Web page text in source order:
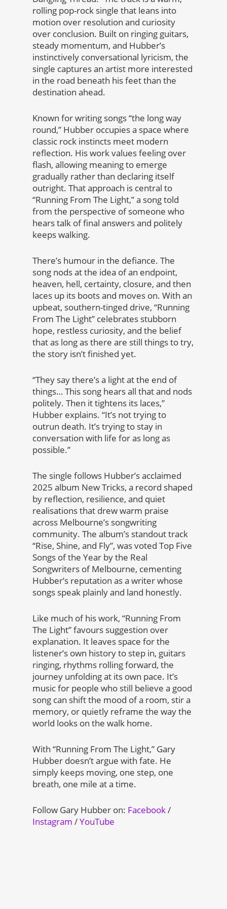
rolling pop-rock single that leans into
motion over resolution and curiosity
over conclusion. Built on ringing guitars,
steady momentum, and Hubber’s
instinctively conversational lyricism, the
single captures an artist more interested
in the road beneath his feet than the
destination ahead.
Known for writing songs “the long way
round,” Hubber occupies a space where
classic rock instincts meet modern
reflection. His work values feeling over
flash, allowing meaning to emerge
gradually rather than declaring itself
outright. That approach is central to
“Running From The Light,” a song told
from the perspective of someone who
hears talk of final answers and politely
keeps walking.
There’s humour in the defiance. The
song nods at the idea of an endpoint,
heaven, hell, certainty, closure, and then
laces up its boots and moves on. With an
upbeat, southern-tinged drive, “Running
From The Light” celebrates stubborn
hope, restless curiosity, and the belief
that as long as there are still things to try,
the story isn’t finished yet.
“They say there’s a light at the end of
things… This song hears all that and nods
politely. Then it tightens its laces,”
Hubber explains. “It’s not trying to
outrun death. It’s trying to stay in
conversation with life for as long as
possible.”
The single follows Hubber’s acclaimed
2025 album New Tricks, a record shaped
by reflection, resilience, and quiet
realisations that drew warm praise
across Melbourne’s songwriting
community. The album’s standout track
“Rise, Shine, and Fly”, was voted Top Five
Songs of the Year by the Real
Songwriters of Melbourne, cementing
Hubber’s reputation as a writer whose
songs speak plainly and land honestly.
Like much of his work, “Running From
The Light” favours suggestion over
explanation. It leaves space for the
listener’s own history to step in, guitars
ringing, rhythms rolling forward, the
journey unfolding at its own pace. It’s
music for people who still believe a good
song can shift the mood of a room, stir a
memory, or quietly reframe the way the
world looks on the walk home.
With “Running From The Light,” Gary
Hubber doesn’t argue with fate. He
simply keeps moving, one step, one
breath, one mile at a time.
Follow Gary Hubber on: Facebook/
Instagram /YouTube